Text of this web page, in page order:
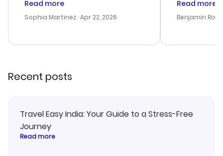
outstanding, and they helped me
with the best options for our
smoothly. Would highly
Read more
Sophia Martinez · Apr 22, 2026
helpful in
prices were
and I loved
Read more
Benjamin
Recent posts
Travel Easy India: Your Guide to a Stress-Free
Journey
Read more